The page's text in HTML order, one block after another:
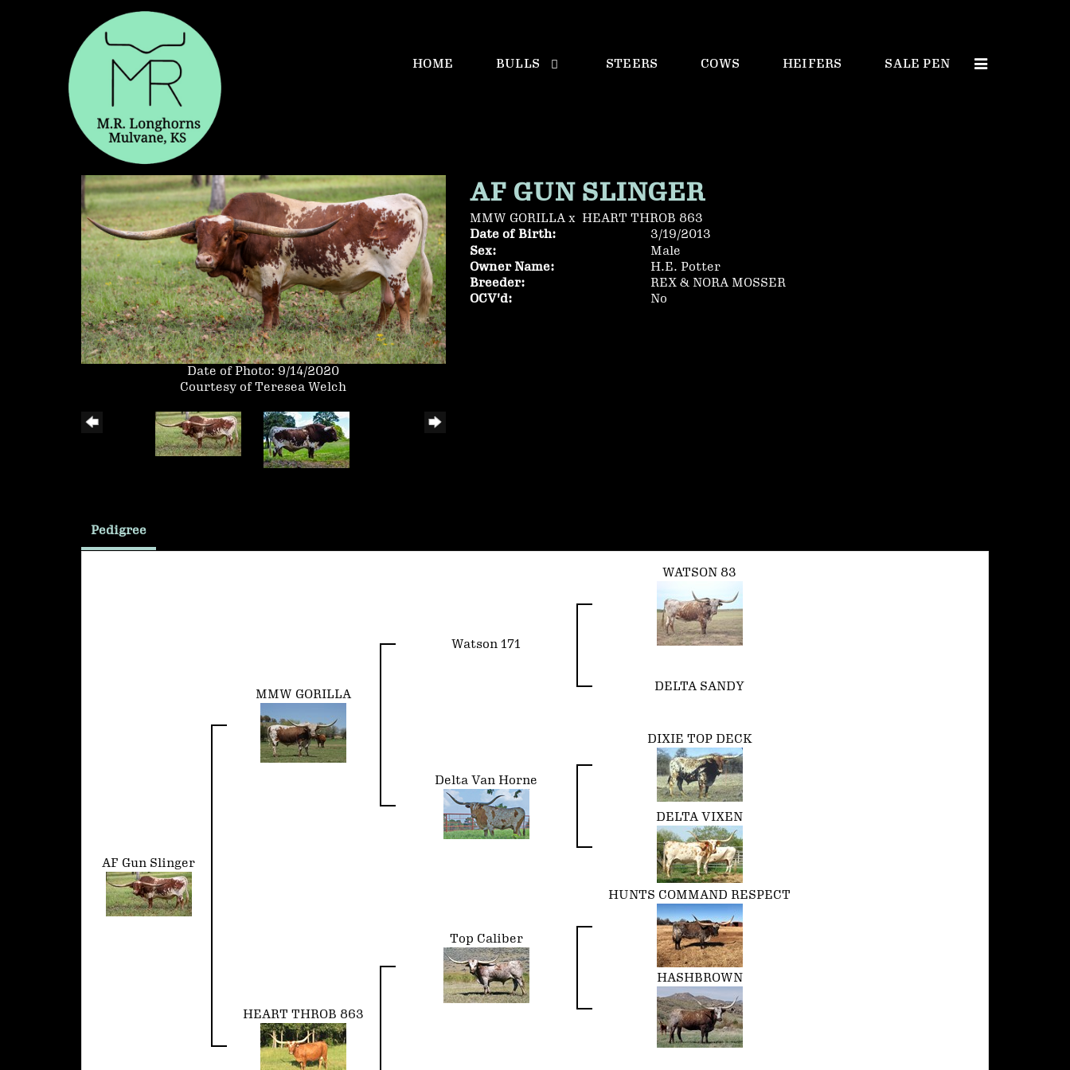
HOME BULLS STEERS COWS HEIFERS SALE PEN
Date of Photo: 9/14/2020
Courtesy of Teresea Welch
AF GUN SLINGER
MMW GORILLAx HEART THROB 863
Date of Birth:
3/19/2013
Sex:
Male
Owner Name:
H.E. Potter
Breeder:
REX & NORA MOSSER
OCV'd:
No
Pedigree
AF Gun Slinger
MMW GORILLA
Watson 171
WATSON 83
DELTA SANDY
Delta Van Horne
DIXIE TOP DECK
DELTA VIXEN
HEART THROB 863
Top Caliber
HUNTS COMMAND RESPECT
HASHBROWN